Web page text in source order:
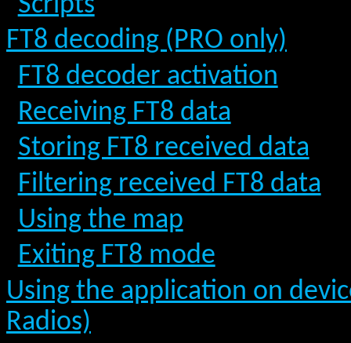
FT8 decoding (PRO only)
FT8 decoder activation
Receiving FT8 data
Storing FT8 received data
Filtering received FT8 data
Using the map
Exiting FT8 mode
Using the application on
Radios)